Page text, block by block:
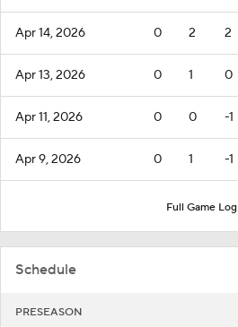
Apr 14, 2026 0 2 2
Apr 13, 2026 0 1 0
Apr 11, 2026 0 0 -1
Apr 9, 2026 0 1 -1
Full Game Log
Schedule
PRESEASON